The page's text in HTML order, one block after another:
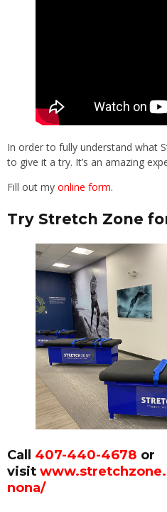
In order to fully understand what
to give it a try. It’s an amazing
Fill out my online form.
Try Stretch Zone
Call 407-440-4678 or
visit
nona/